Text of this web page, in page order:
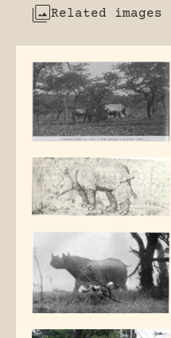
Related images